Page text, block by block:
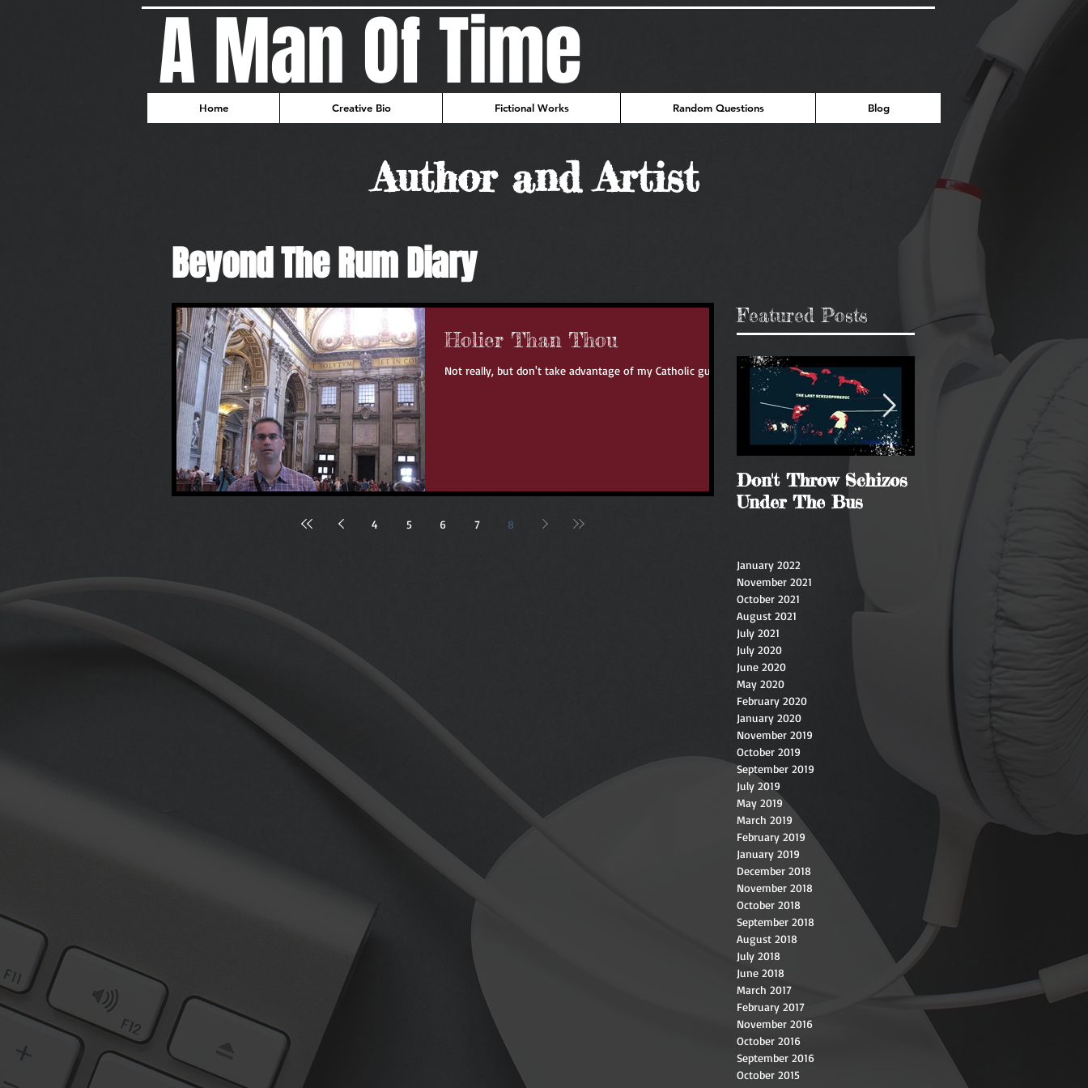
A Man Of Time
Home Creative Bio Fictional Works Random Questions Blog
Author and Artist
Beyond The Rum Diary
Holier Than Thou
Not really, but don't take advantage of my Catholic guilt.
4 5 6 7 8
Featured Posts
Don't Throw Schizos
Under The Bus
January 2022
November 2021
October 2021
August 2021
July 2021
July 2020
June 2020
May 2020
February 2020
January 2020
November 2019
October 2019
September 2019
July 2019
May 2019
March 2019
February 2019
January 2019
December 2018
November 2018
October 2018
September 2018
August 2018
July 2018
June 2018
March 2017
February 2017
November 2016
October 2016
September 2016
October 2015